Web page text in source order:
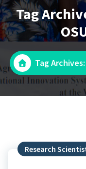
Tag
Tag Archives:
Research